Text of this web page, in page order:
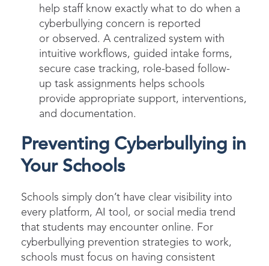
help staff know exactly what to do when a
cyberbullying concern is reported
or observed. A centralized system with
intuitive workflows, guided intake forms,
secure case tracking, role-based follow-
up task assignments helps schools
provide appropriate support, interventions,
and documentation.
Preventing Cyberbullying in
Your Schools
Schools simply don’t have clear visibility into
every platform, AI tool, or social media trend
that students may encounter online. For
cyberbullying prevention strategies to work,
schools must focus on having consistent